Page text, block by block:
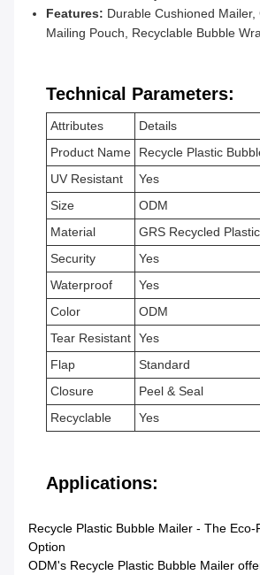
Features: Durable Cushioned Mailer,
Mailing Pouch, Recyclable Bubble
Technical Parameters:
Attributes
Details
Product Name
Recycle Plastic
UV Resistant
Yes
Size
ODM
Material
GRS Recycled Plastic
Security
Yes
Waterproof
Yes
Color
ODM
Tear Resistant Yes
Flap
Standard
Closure
Peel & Seal
Recyclable
Yes
Applications:
Recycle Plastic Bubble Mailer - The Eco-
Option
ODM's Recycle Plastic Bubble Mailer